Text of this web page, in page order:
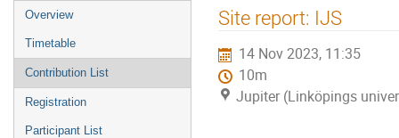
Event
menu
Overview
Timetable
Contribution List
Registration
Participant List
Site report: IJS
14 Nov 2023, 11:35
10m
Jupiter (Linköpings